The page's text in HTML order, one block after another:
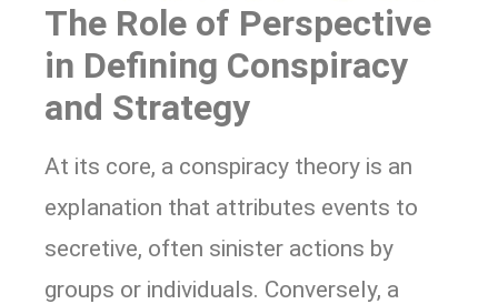
The Role of Perspective
in Defining Conspiracy
and Strategy
At its core, a conspiracy theory is an
explanation that attributes events to
secretive, often sinister actions by
groups or individuals. Conversely, a